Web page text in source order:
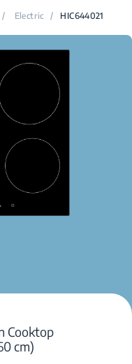
/ Electric / HIC644021
Cooktop
cm)